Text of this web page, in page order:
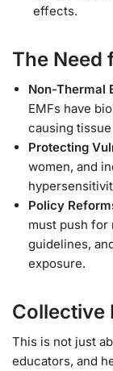
effects.
The Need
Non-Thermal
EMFs have
causing
Protecting
women, and
Policy
must push for
guidelines,
exposure.
Collective
This is not just
educators, and